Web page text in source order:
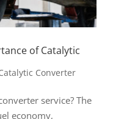
of Catalytic
Converter
service? The
economy,